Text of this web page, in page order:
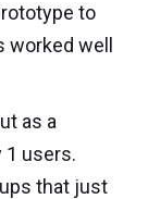
to
well
as a
1 users.
that just